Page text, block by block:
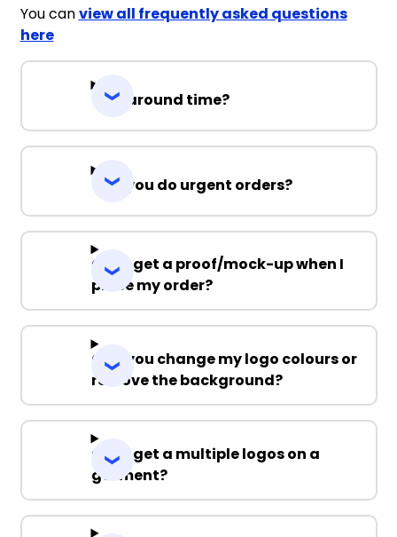
You canview all frequently asked questions
here
Turnaround time?
Can you do urgent orders?
Can I get a proof/mock-up when I
place my order?
Can you change my logo colours or
remove the background?
Can I get a multiple logos on a
garment?